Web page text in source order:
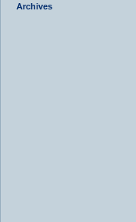
Archives